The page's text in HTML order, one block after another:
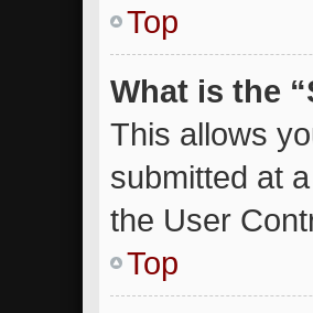
Top
What is the
This allows
submitted at
the User
Top